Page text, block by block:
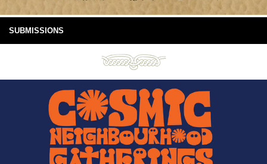
SUBMISSIONS